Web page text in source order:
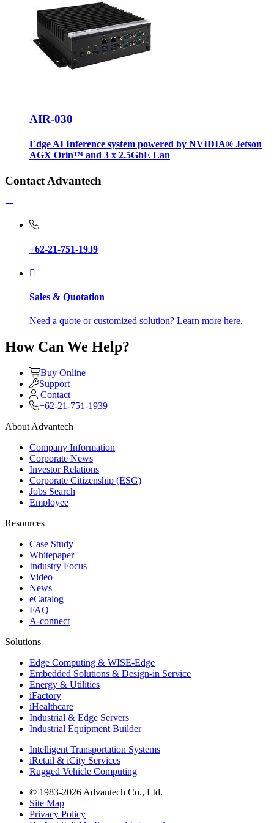
AIR-030
Edge AI Inference system powered by NVIDIA® Jetson
AGX Orin™ and 3 x 2.5GbE Lan
Contact Advantech
+62-21-751-1939
Sales & Quotation
Need a quote or customized solution? Learn more here.
How Can We Help?
Buy Online
Support
Contact
+62-21-751-1939
About Advantech
Company Information
Corporate News
Investor Relations
Corporate Citizenship (ESG)
Jobs Search
Employee
Resources
Case Study
Whitepaper
Industry Focus
Video
News
eCatalog
FAQ
A-connect
Solutions
Edge Computing & WISE-Edge
Embedded Solutions & Design-in Service
Energy & Utilities
iFactory
iHealthcare
Industrial & Edge Servers
Industrial Equipment Builder
Intelligent Transportation Systems
iRetail & iCity Services
Rugged Vehicle Computing
© 1983-2026 Advantech Co., Ltd.
Site Map
Privacy Policy